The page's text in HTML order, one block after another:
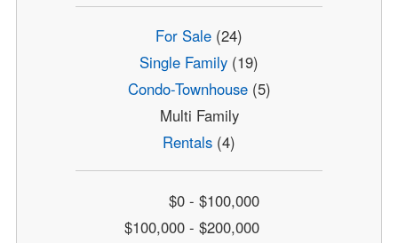
For Sale (24)
Single Family (19)
Condo-Townhouse(5)
Multi Family
Rentals (4)
$0 - $100,000
$100,000 - $200,000